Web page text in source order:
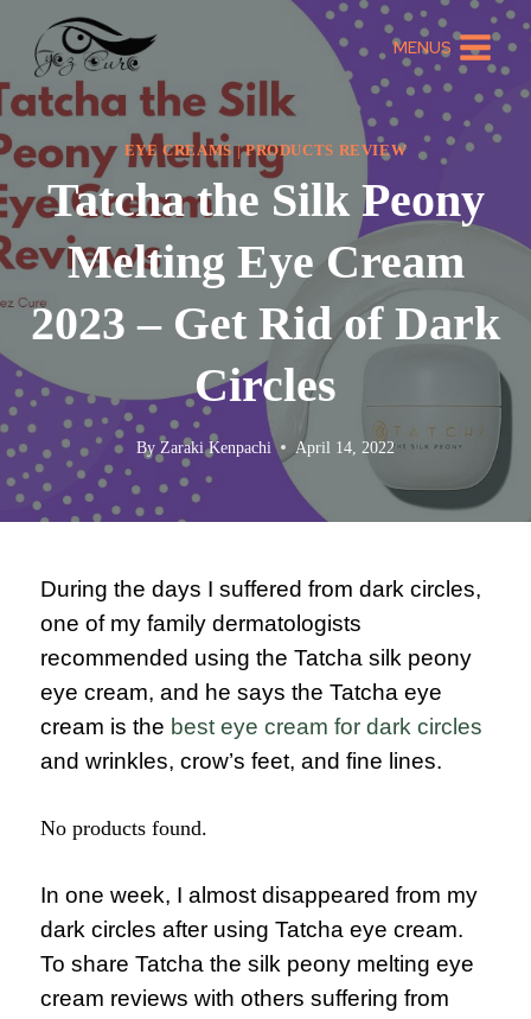
MENUS
EYE CREAMS|PRODUCTS REVIEW
Tatcha the Silk Peony
Melting Eye Cream
2023 – Get Rid of Dark
Circles
By Zaraki Kenpachi April 14, 2022
During the days I suffered from dark circles,
one of my family dermatologists
recommended using the Tatcha silk peony
eye cream, and he says the Tatcha eye
cream is the best eye cream for dark circles
and wrinkles, crow’s feet, and fine lines.
No products found.
In one week, I almost disappeared from my
dark circles after using Tatcha eye cream.
To share Tatcha the silk peony melting eye
cream reviews with others suffering from